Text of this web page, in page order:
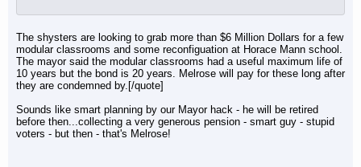
The shysters are looking to grab more than $6 Million Dollars for a few
modular classrooms and some reconfiguation at Horace Mann school.
The mayor said the modular classrooms had a useful maximum life of
10 years but the bond is 20 years. Melrose will pay for these long after
they are condemned by.[/quote]
Sounds like smart planning by our Mayor hack - he will be retired
before then...collecting a very generous pension - smart guy - stupid
voters - but then - that's Melrose!